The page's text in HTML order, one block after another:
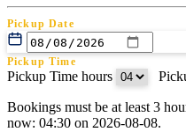
Pickup Date
Pickup Time
Pickup Time hours
Return Date
Bookings must be at least 3
now: 04:30 on 2026-08-08.